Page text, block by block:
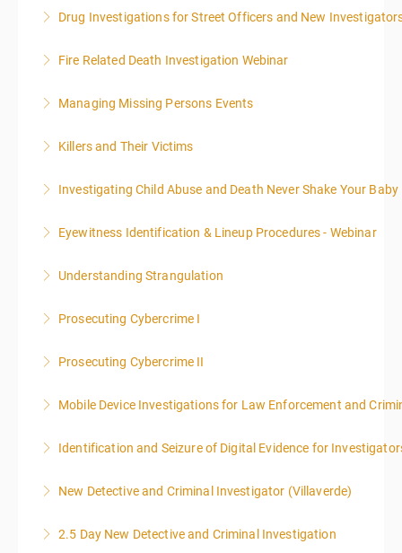
presented in 4, three-hour blocks over two days. The
EST each day. You will get a 1-hour lunch break each
day.
Drug Investigations for Street Officers and New
More Information
Fire Related Death Investigation Webinar
More Information
Managing Missing Persons Events
More Information
Killers and Their Victims
included in this course
More Information
Investigating Child Abuse and Death Never Shake Your Baby
More Information
Eyewitness Identification & Lineup Procedures - Webinar
More Information
Understanding Strangulation
More Information
Prosecuting Cybercrime I
Prosecuting Cybercrime II
More Information
Mobile Device Investigations for Law Enforcement and
More Information
Identification and Seizure of Digital Evidence for
More Information
New Detective and Criminal Investigator (Villaverde)
More Information
2.5 Day New Detective and Criminal Investigation